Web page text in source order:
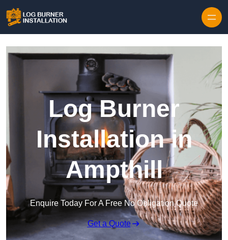
Log Burner
Installation in
Ampthill
Enquire Today For A Free No Obligation Quote
Get a Quote